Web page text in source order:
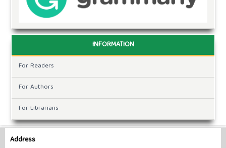
INFORMATION
For Readers
For Authors
For Librarians
Address